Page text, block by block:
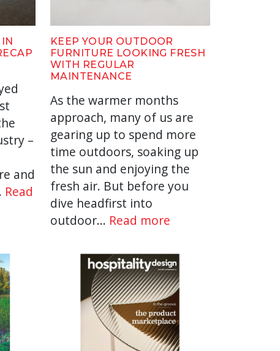
–
and
Read
KEEP YOUR OUTDOOR
FURNITURE LOOKING FRESH
WITH REGULAR
MAINTENANCE
As the warmer months
approach, many of us are
gearing up to spend more
time outdoors, soaking up
the sun and enjoying the
fresh air. But before you
dive headfirst into
outdoor... Read more